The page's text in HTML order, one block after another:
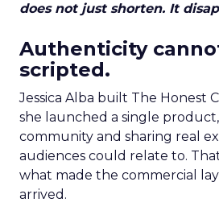
does not just shorten. It
Authenticity
scripted.
Jessica Alba built The Honest
she launched a single
community and sharing real
audiences could relate to.
what made the commercial
arrived.